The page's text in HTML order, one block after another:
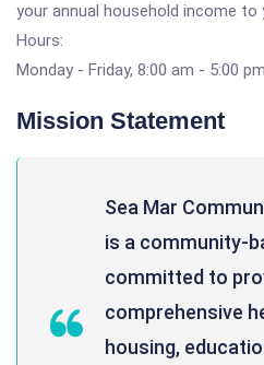
your annual household income to
Hours:
Monday - Friday, 8:00 am - 5:00
Mission Statement
Sea Mar
is a community-
committed to
comprehensive
housing,